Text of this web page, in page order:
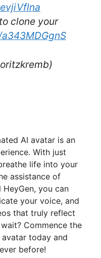
clone your
AI avatar is an
With just
life into your
assistance of
HeyGen, you can
your voice, and
that truly reflect
Commence the
today and
before!